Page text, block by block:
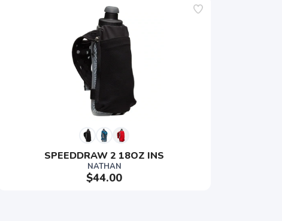
SPEEDDRAW 2 18OZ INS
NATHAN
$44.00